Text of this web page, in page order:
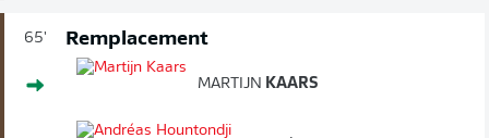
65' Remplacement
MARTIJN KAARS